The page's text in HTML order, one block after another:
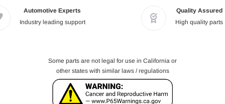
Automotive Experts
Industry leading support
Quality Assured
High quality parts
Some parts are not legal for use in California or
other states with similar laws / regulations